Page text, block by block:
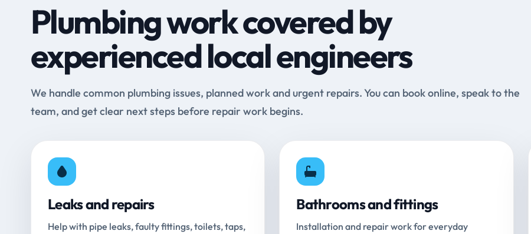
Plumbing work covered by
experienced local engineers
We handle common plumbing issues, planned work and urgent repairs. You can book online, speak to the
team, and get clear next steps before repair work begins.
Leaks and repairs
Help with pipe leaks, faulty fittings, toilets, taps,
Bathrooms and fittings
Installation and repair work for everyday